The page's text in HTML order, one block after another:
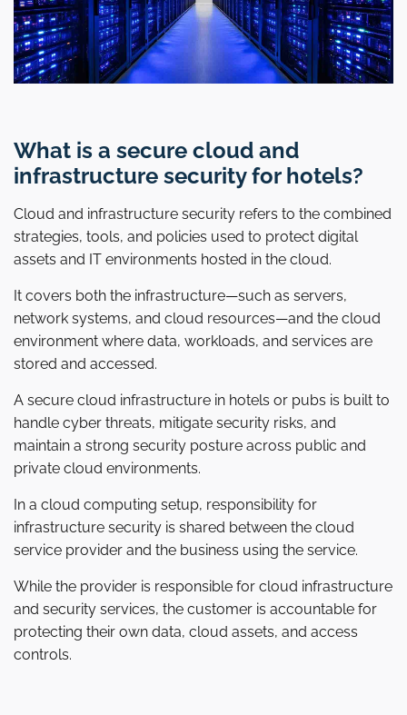
What is a secure cloud and
infrastructure security for hotels?
Cloud and infrastructure security refers to the combined
strategies, tools, and policies used to protect digital
assets and IT environments hosted in the cloud.
It covers both the infrastructure—such as servers,
network systems, and cloud resources—and the cloud
environment where data, workloads, and services are
stored and accessed.
A secure cloud infrastructure in hotels or pubs is built to
handle cyber threats, mitigate security risks, and
maintain a strong security posture across public and
private cloud environments.
In a cloud computing setup, responsibility for
infrastructure security is shared between the cloud
service provider and the business using the service.
While the provider is responsible for cloud infrastructure
and security services, the customer is accountable for
protecting their own data, cloud assets, and access
controls.